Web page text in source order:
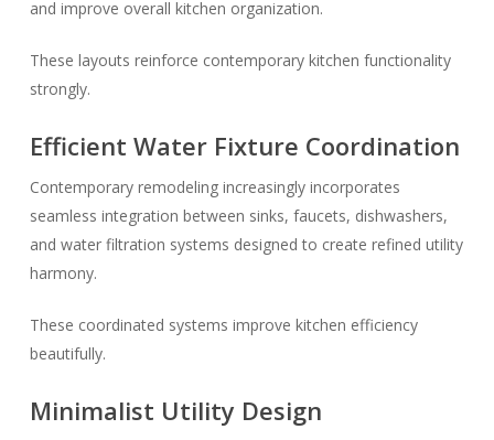
and improve overall kitchen organization.
These layouts reinforce contemporary kitchen functionality
strongly.
Efficient Water Fixture Coordination
Contemporary remodeling increasingly incorporates
seamless integration between sinks, faucets, dishwashers,
and water filtration systems designed to create refined utility
harmony.
These coordinated systems improve kitchen efficiency
beautifully.
Minimalist Utility Design